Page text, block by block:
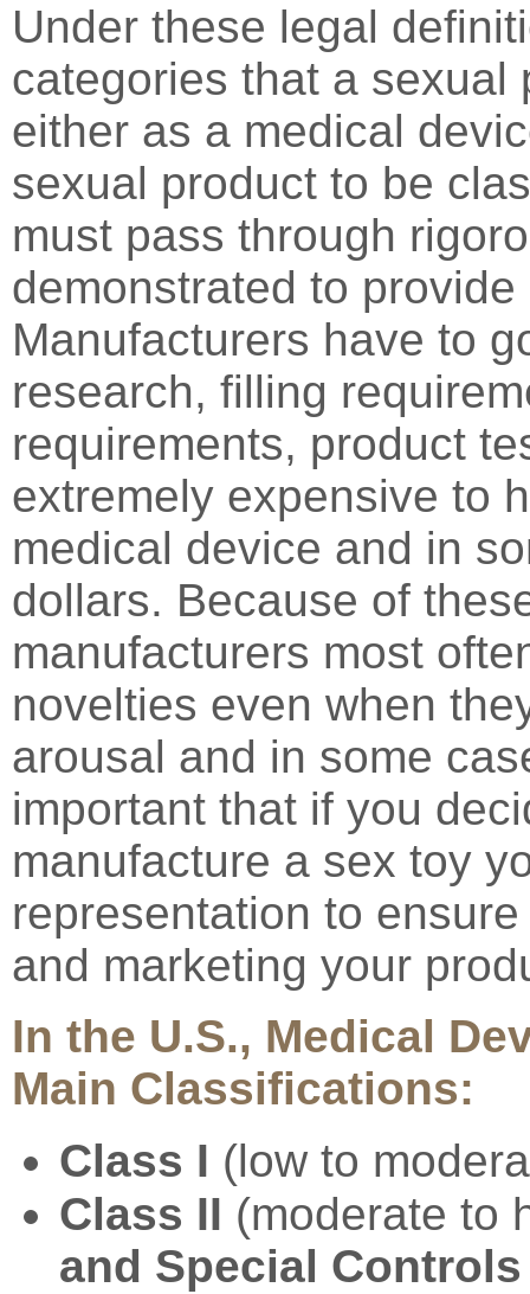
Under these legal
categories that a
either as a medical
sexual product to be
must pass through
demonstrated to
Manufacturers have to
research, filling
requirements, product
extremely expensive to
medical device and in
dollars. Because of
manufacturers most
novelties even when
arousal and in some
important that if you
manufacture a sex toy
representation to
and marketing your
In the U.S., Medical
Main Classifications:
Class I (low to
Class II (moderate to
and Special Controls